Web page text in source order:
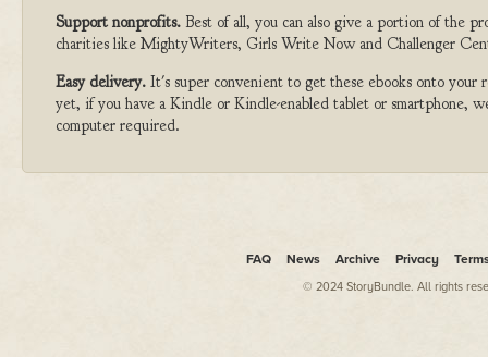
Support nonprofits. Best of all, you can also give a portion of the
charities like MightyWriters, Girls Write Now and Challenger
Easy delivery. It's super convenient to get these ebooks onto
yet, if you have a Kindle or Kindle-enabled tablet or smartphone,
computer required.
FAQ News Archive Privacy
© 2024 StoryBundle. All rights